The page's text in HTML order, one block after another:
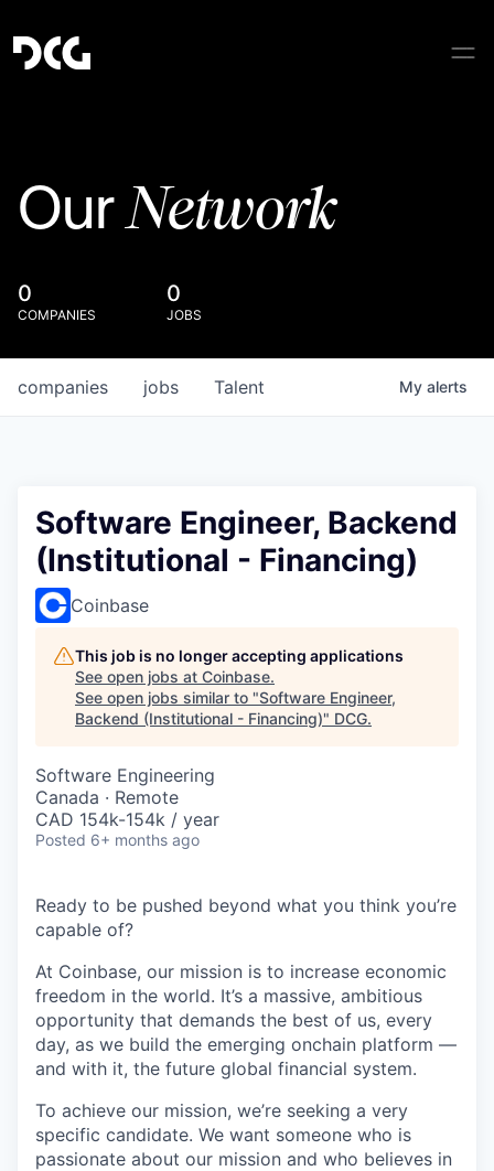
OurNetwork
0
COMPANIES
0
JOBS
jobs
companies Talent My alerts
Software Engineer, Backend
(Institutional - Financing)
Coinbase
This job is no longer accepting applications
See open jobs at Coinbase.
See open jobs similar to "Software Engineer,
Backend (Institutional - Financing)" DCG.
Software Engineering
Canada · Remote
CAD 154k-154k / year
Posted 6+ months ago
Ready to be pushed beyond what you think you’re
capable of?
At Coinbase, our mission is to increase economic
freedom in the world. It’s a massive, ambitious
opportunity that demands the best of us, every
day, as we build the emerging onchain platform —
and with it, the future global financial system.
To achieve our mission, we’re seeking a very
specific candidate. We want someone who is
passionate about our mission and who believes in